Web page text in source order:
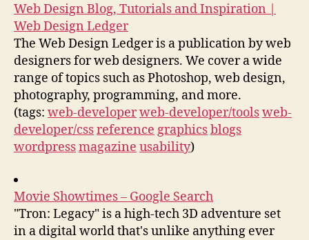
Web Design Blog, Tutorials and Inspiration |
Web Design Ledger
The Web Design Ledger is a publication by web
designers for web designers. We cover a wide
range of topics such as Photoshop, web design,
photography, programming, and more.
(tags: web-developerweb-developer/toolsweb-
developer/cssreference graphicsblogs
wordpressmagazine usability)
Movie Showtimes – Google Search
"Tron: Legacy" is a high-tech 3D adventure set
in a digital world that's unlike anything ever